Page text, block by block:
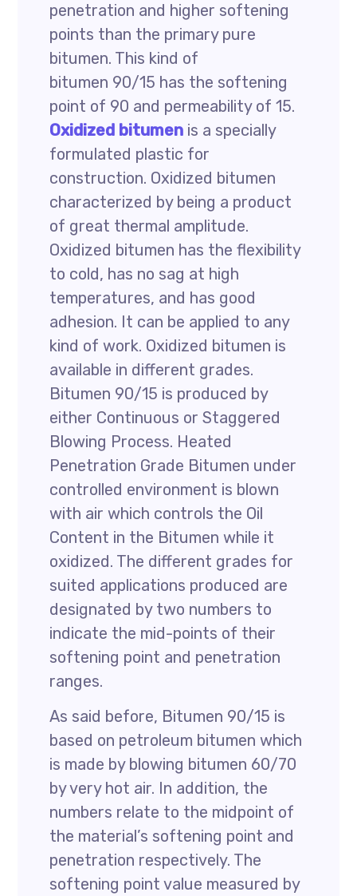
penetration and higher softening
points than the primary pure
bitumen. This kind of
bitumen 90/15 has the softening
point of 90 and permeability of 15.
Oxidized bitumen is a specially
formulated plastic for
construction. Oxidized bitumen
characterized by being a product
of great thermal amplitude.
Oxidized bitumen has the flexibility
to cold, has no sag at high
temperatures, and has good
adhesion. It can be applied to any
kind of work. Oxidized bitumen is
available in different grades.
Bitumen 90/15 is produced by
either Continuous or Staggered
Blowing Process. Heated
Penetration Grade Bitumen under
controlled environment is blown
with air which controls the Oil
Content in the Bitumen while it
oxidized. The different grades for
suited applications produced are
designated by two numbers to
indicate the mid-points of their
softening point and penetration
ranges.
As said before, Bitumen 90/15 is
based on petroleum bitumen which
is made by blowing bitumen 60/70
by very hot air. In addition, the
numbers relate to the midpoint of
the material’s softening point and
penetration respectively. The
softening point value measured by